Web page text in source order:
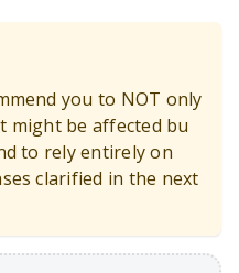
you to NOT only
might be affected bu
to rely entirely on
clarified in the next